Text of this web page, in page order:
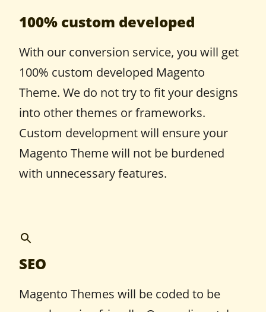
100% custom developed
With our conversion service, you will get
100% custom developed Magento
Theme. We do not try to fit your designs
into other themes or frameworks.
Custom development will ensure your
Magento Theme will not be burdened
with unnecessary features.
SEO
Magento Themes will be coded to be